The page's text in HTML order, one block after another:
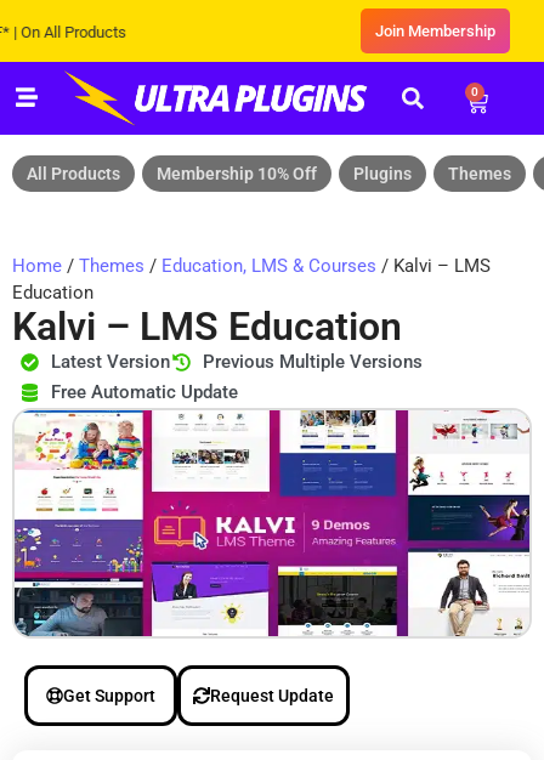
Products Join Membership
0
All Products Membership 10% Off Plugins Themes
Home / Themes / Education, LMS & Courses / Kalvi – LMS
Education
Kalvi – LMS Education
Latest Version
Previous Multiple Versions
Free Automatic Update
Get Support Request Update